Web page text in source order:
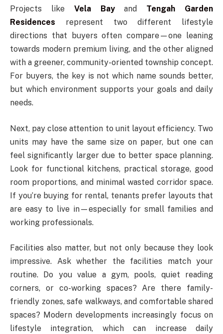
Projects like Vela Bayand Tengah Garden
Residences represent two different lifestyle
directions that buyers often compare—one leaning
towards modern premium living, and the other aligned
with a greener, community-oriented township concept.
For buyers, the key is not which name sounds better,
but which environment supports your goals and daily
needs.
Next, pay close attention to unit layout efficiency. Two
units may have the same size on paper, but one can
feel significantly larger due to better space planning.
Look for functional kitchens, practical storage, good
room proportions, and minimal wasted corridor space.
If you’re buying for rental, tenants prefer layouts that
are easy to live in—especially for small families and
working professionals.
Facilities also matter, but not only because they look
impressive. Ask whether the facilities match your
routine. Do you value a gym, pools, quiet reading
corners, or co-working spaces? Are there family-
friendly zones, safe walkways, and comfortable shared
spaces? Modern developments increasingly focus on
lifestyle integration, which can increase daily